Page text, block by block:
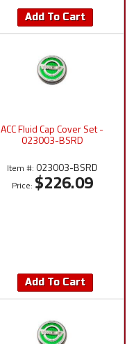
Add To Cart
ACC Fluid Cap Cover Set -
023003-BSRD
Item #: 023003-BSRD
Price: $226.09
Add To Cart